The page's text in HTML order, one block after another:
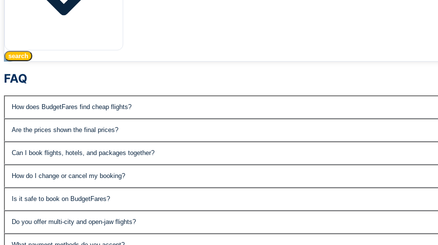
search
FAQ
How does BudgetFares find cheap flights?
published fares, special promotions, and negotiated rates in real time.
Are the prices shown the final prices?
Can I book flights, hotels, and packages together?
the best value.
How do I change or cancel my booking?
economy fares may have change fees. Details are shown before you confirm.
Is it safe to book on BudgetFares?
protected.
Do you offer multi-city and open-jaw flights?